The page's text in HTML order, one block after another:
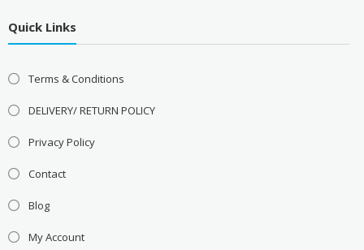
Quick Links
Terms & Conditions
DELIVERY/ RETURN POLICY
Privacy Policy
Contact
Blog
My Account